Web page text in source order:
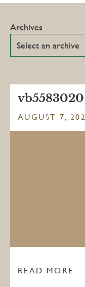
Archives
AUGUST 7,
READ MORE